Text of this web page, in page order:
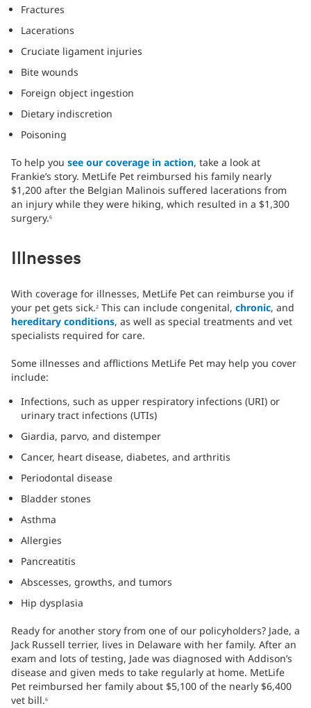
Fractures
Lacerations
Cruciate ligament injuries
Bite wounds
Foreign object ingestion
Dietary indiscretion
Poisoning
To help you see our coverage in action, take a look at
Frankie’s story. MetLife Pet reimbursed his family nearly
$1,200 after the Belgian Malinois suffered lacerations from
an injury while they were hiking, which resulted in a $1,300
surgery.6
Illnesses
With coverage for illnesses, MetLife Pet can reimburse you if
your pet gets sick.2 This can include congenital, chronic, and
hereditary conditions, as well as special treatments and vet
specialists required for care.
Some illnesses and afflictions MetLife Pet may help you cover
include:
Infections, such as upper respiratory infections (URI) or
urinary tract infections (UTIs)
Giardia, parvo, and distemper
Cancer, heart disease, diabetes, and arthritis
Periodontal disease
Bladder stones
Asthma
Allergies
Pancreatitis
Abscesses, growths, and tumors
Hip dysplasia
Ready for another story from one of our policyholders? Jade, a
Jack Russell terrier, lives in Delaware with her family. After an
exam and lots of testing, Jade was diagnosed with Addison’s
disease and given meds to take regularly at home. MetLife
Pet reimbursed her family about $5,100 of the nearly $6,400
vet bill.6